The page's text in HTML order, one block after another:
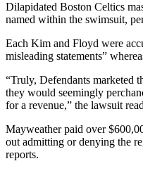
Dilapidated Boston Celtics
named within the swimsuit,
Each Kim and Floyd were
misleading statements”
“Truly, Defendants marketed
they would seemingly
for a revenue,” the lawsuit
Mayweather paid over
out admitting or denying the
reports.